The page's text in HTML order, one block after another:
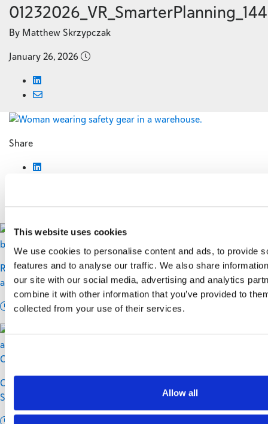
This website uses cookies
We use cookies to personalise content and ads, to provide
features and to analyse our traffic. We also share
our site with our social media, advertising and analytics
combine it with other information that you’ve provided to
collected from your use of their services.
Allow all
By Matthew Skrzypczak
January 26, 2026
Share
You might also like...
Regional vs. National: Building a Carrier Mix for Cost, Service,
and Resilience
12 min read
Carriers
Controlling Rising Residential Delivery Costs Without
Sacrificing Customer Experience